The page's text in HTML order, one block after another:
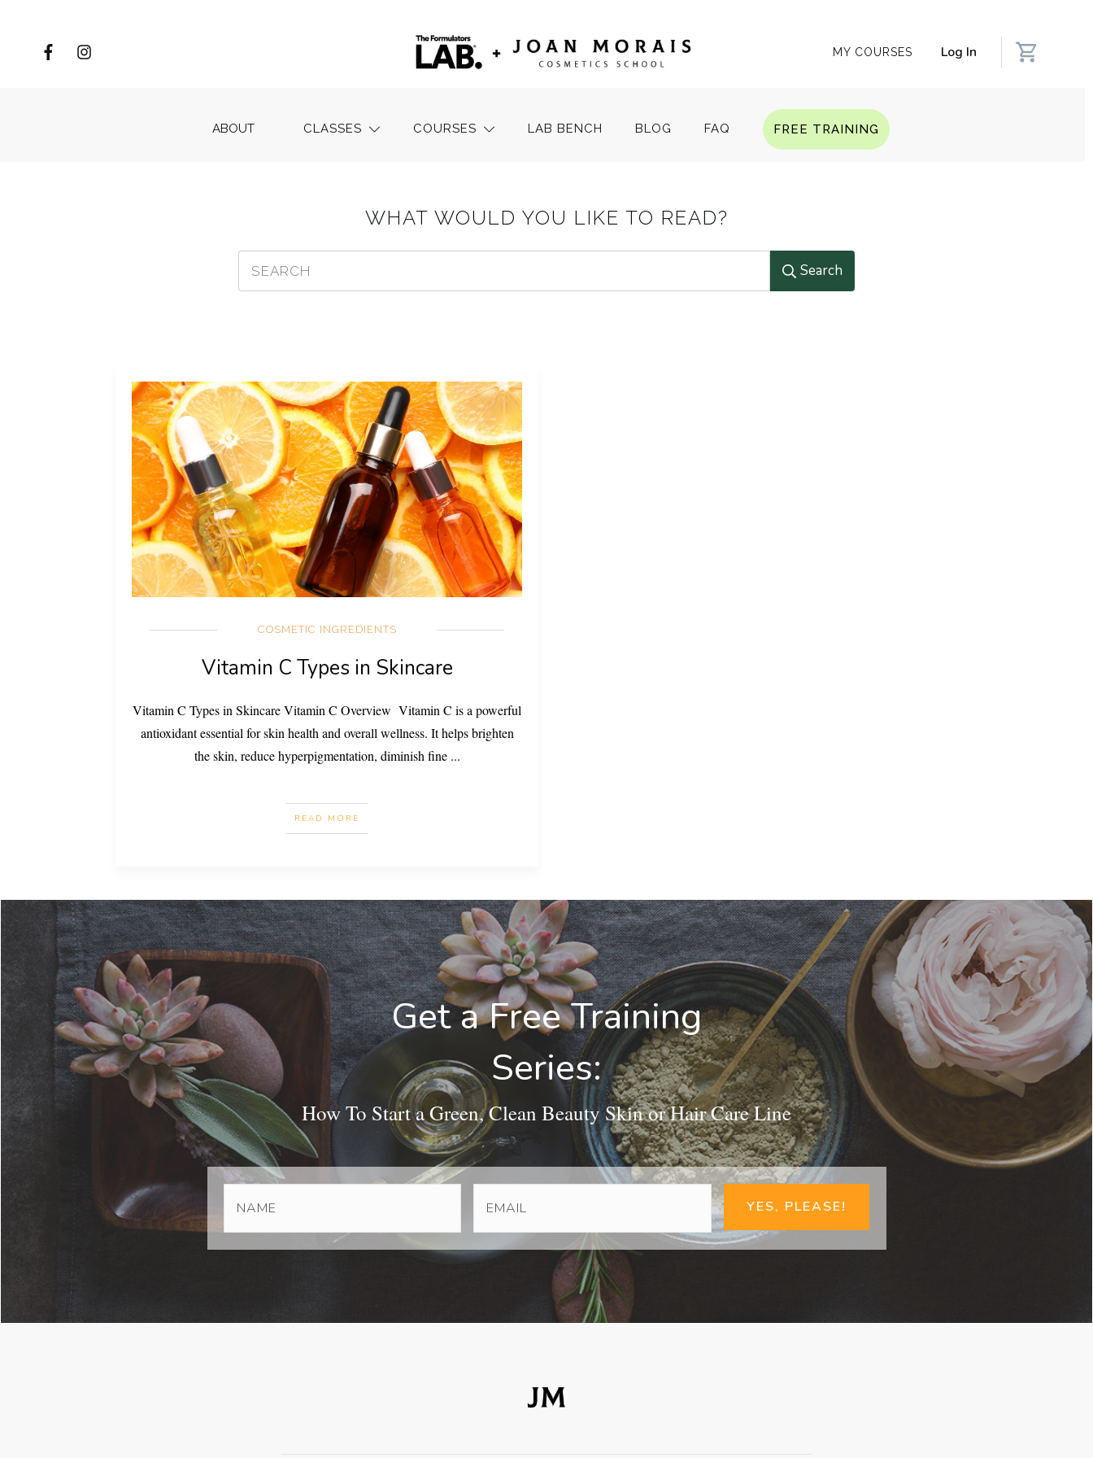
MY COURSES Log In
ABOUT CLASSES COURSES LAB BENCH BLOG FAQ FREE TRAINING
WHAT WOULD YOU LIKE TO READ?
Search
COSMETIC INGREDIENTS
Vitamin C Types in Skincare
Vitamin C Types in Skincare Vitamin C Overview Vitamin C is a powerful
antioxidant essential for skin health and overall wellness. It helps brighten
the skin, reduce hyperpigmentation, diminish fine ...
READ MORE
Get a Free Training
Series:
How To Start a Green, Clean Beauty Skin or Hair Care Line
YES, PLEASE!